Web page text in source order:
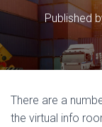
Published
There are a
the virtual info